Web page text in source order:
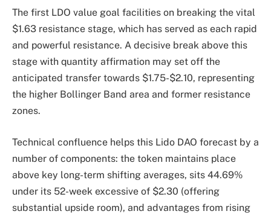
The first LDO value goal facilities on breaking the vital
$1.63 resistance stage, which has served as each rapid
and powerful resistance. A decisive break above this
stage with quantity affirmation may set off the
anticipated transfer towards $1.75-$2.10, representing
the higher Bollinger Band area and former resistance
zones.
Technical confluence helps this Lido DAO forecast by a
number of components: the token maintains place
above key long-term shifting averages, sits 44.69%
under its 52-week excessive of $2.30 (offering
substantial upside room), and advantages from rising